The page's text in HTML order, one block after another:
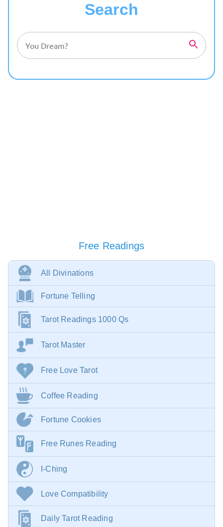
Search
Free Readings
All Divinations
Fortune Telling
Tarot Readings 1000 Qs
Tarot Master
Free Love Tarot
Coffee Reading
Fortune Cookies
Free Runes Reading
I-Ching
Love Compatibility
Daily Tarot Reading